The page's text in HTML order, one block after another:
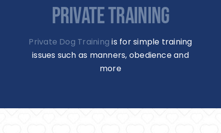
PRIVATE TRAINING
Private Dog Training is for simple training
issues such as manners, obedience and
more